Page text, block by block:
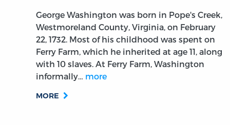
George Washington was born in Pope's Creek,
Westmoreland County, Virginia, on February
22, 1732. Most of his childhood was spent on
Ferry Farm, which he inherited at age 11, along
with 10 slaves. At Ferry Farm, Washington
informally… more
MORE